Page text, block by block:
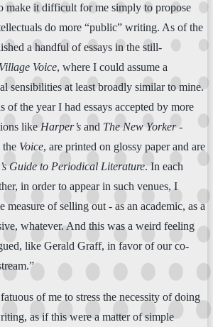
make it difficult for me simply to propose
do more “public” writing. As of the
a handful of essays in the still-
Village Voice, where I could assume a
sensibilities at least broadly similar to mine.
of the year I had essays accepted by more
like Harper’s and The New Yorker-
the Voice, are printed on glossy paper and are
Guide to Periodical Literature. In each
in order to appear in such venues, I
measure of selling out - as an academic, as a
whatever. And this was a weird feeling
like Gerald Graff, in favor of our co-
of me to stress the necessity of doing
as if this were a matter of simple